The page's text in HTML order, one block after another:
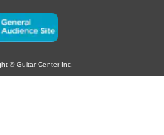
© Guitar Center Inc.